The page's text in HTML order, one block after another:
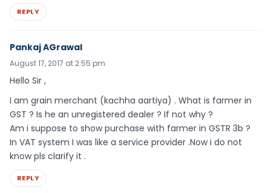
REPLY
Pankaj AGrawal
August 17, 2017 at 2:55 pm
Hello Sir ,
I am grain merchant (kachha aartiya) . What is farmer in
GST ? Is he an unregistered dealer ? If not why ?
Am i suppose to show purchase with farmer in GSTR 3b ?
In VAT system I was like a service provider .Now i do not
know pls clarify it .
REPLY